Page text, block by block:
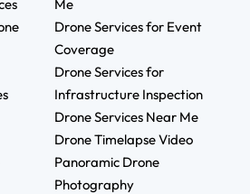
Me
Drone Services for Event
Coverage
Drone Services for
Infrastructure Inspection
Drone Services Near Me
Drone Timelapse Video
Panoramic Drone
Photography